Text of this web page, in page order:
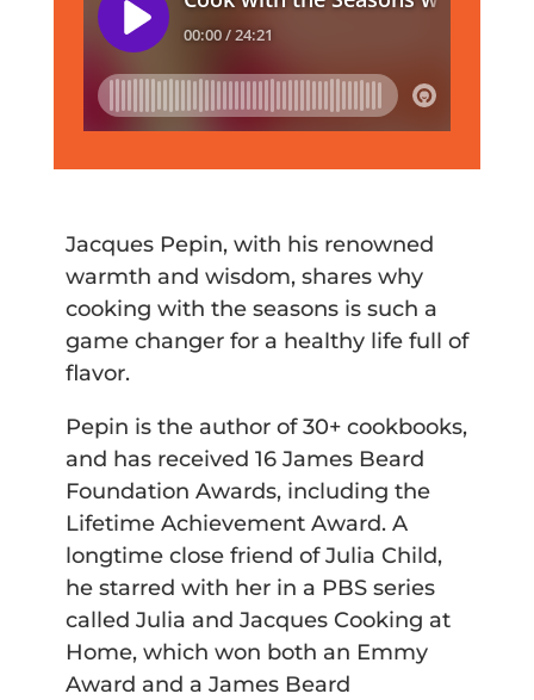
Jacques Pepin, with his renowned
warmth and wisdom, shares why
cooking with the seasons is such a
game changer for a healthy life full of
flavor.
Pepin is the author of 30+ cookbooks,
and has received 16 James Beard
Foundation Awards, including the
Lifetime Achievement Award. A
longtime close friend of Julia Child,
he starred with her in a PBS series
called Julia and Jacques Cooking at
Home, which won both an Emmy
Award and a James Beard